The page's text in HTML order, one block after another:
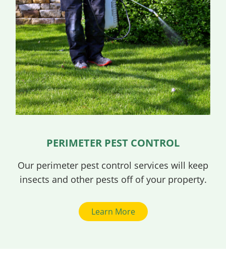
PERIMETER PEST CONTROL
Our perimeter pest control services will keep
insects and other pests off of your property.
Learn More